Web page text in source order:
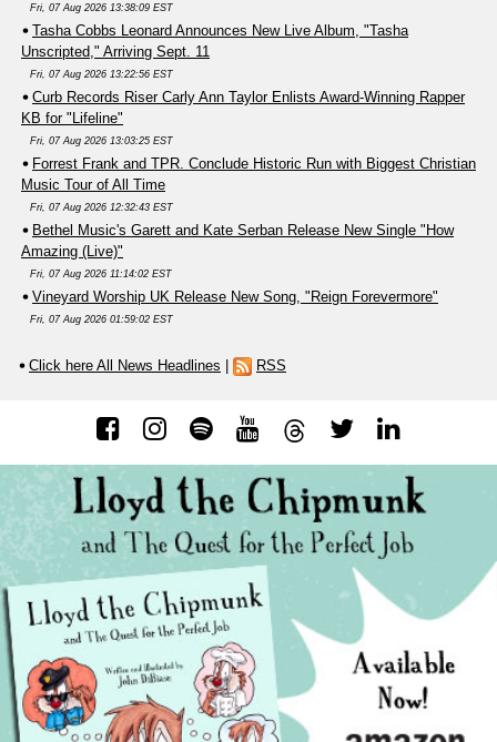
Fri, 07 Aug 2026 13:38:09 EST
Tasha Cobbs Leonard Announces New Live Album, "Tasha
Unscripted," Arriving Sept. 11
Fri, 07 Aug 2026 13:22:56 EST
Curb Records Riser Carly Ann Taylor Enlists Award-Winning Rapper
KB for "Lifeline"
Fri, 07 Aug 2026 13:03:25 EST
Forrest Frank and TPR. Conclude Historic Run with Biggest Christian
Music Tour of All Time
Fri, 07 Aug 2026 12:32:43 EST
Bethel Music's Garett and Kate Serban Release New Single "How
Amazing (Live)"
Fri, 07 Aug 2026 11:14:02 EST
Vineyard Worship UK Release New Song, "Reign Forevermore"
Fri, 07 Aug 2026 01:59:02 EST
Click here All News Headlines RSS